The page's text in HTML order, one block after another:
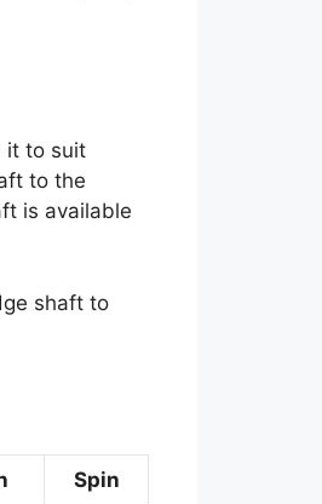
it to suit
to the
is available
shaft to
Spin